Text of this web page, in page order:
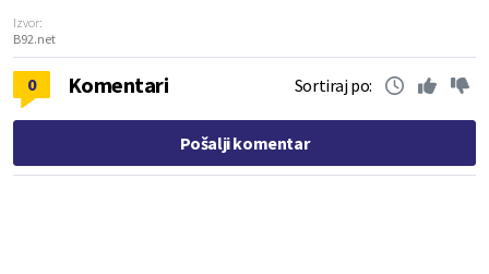
Izvor:
B92.net
0 Komentari Sortiraj po:
Pošalji komentar